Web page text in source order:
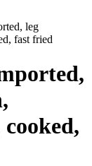
leg
fast fried